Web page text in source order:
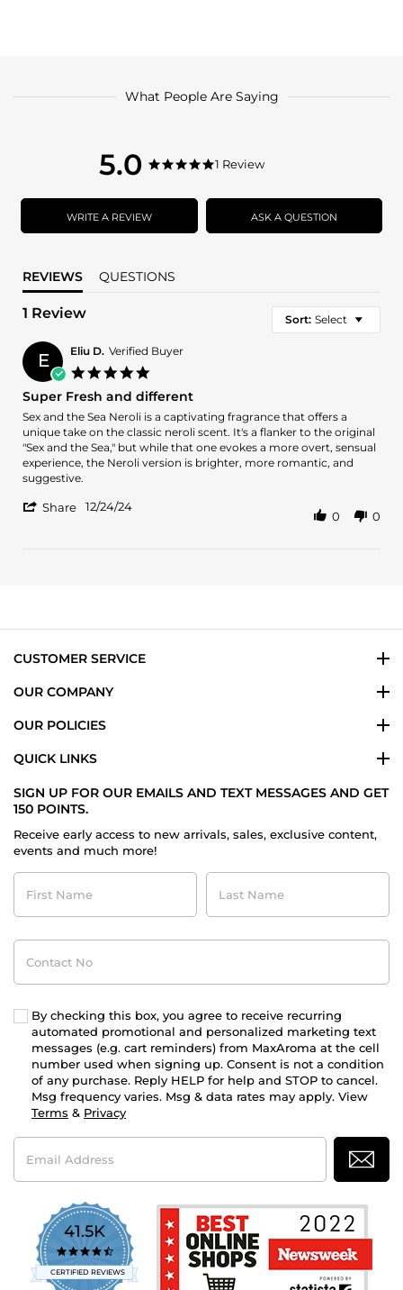
What People Are Saying
5.0
5.0
rating
5.0
rating
1 Review
WRITE A REVIEW ASK A QUESTION
REVIEWS QUESTIONS
1 Review Sort: Select
E Eliu D. Verified Buyer
rating
Super Fresh and different
Review
by
Eliu
D.
on
Dec
review
stating
Super
Fresh
and
Sex and the Sea Neroli is a captivating fragrance that offers a
unique take on the classic neroli scent. It's a flanker to the original
"Sex and the Sea," but while that one evokes a more overt, sensual
experience, the Neroli version is brighter, more romantic, and
suggestive.
Share
Dec
12/24/24
0 0
CUSTOMER SERVICE
OUR COMPANY
OUR POLICIES
QUICK LINKS
SIGN UP FOR OUR EMAILS AND TEXT MESSAGES AND GET
150 POINTS.
Receive early access to new arrivals, sales, exclusive content,
events and much more!
First
Name
Last
Name
Contact
No
By checking this box, you agree to receive recurring
automated promotional and personalized marketing text
messages (e.g. cart reminders) from MaxAroma at the cell
number used when signing up. Consent is not a condition
of any purchase. Reply HELP for help and STOP to cancel.
Msg frequency varies. Msg & data rates may apply. View
Terms & Privacy
Email
Address
41.5K
4.7
star
rating
CERTIFIED REVIEWS